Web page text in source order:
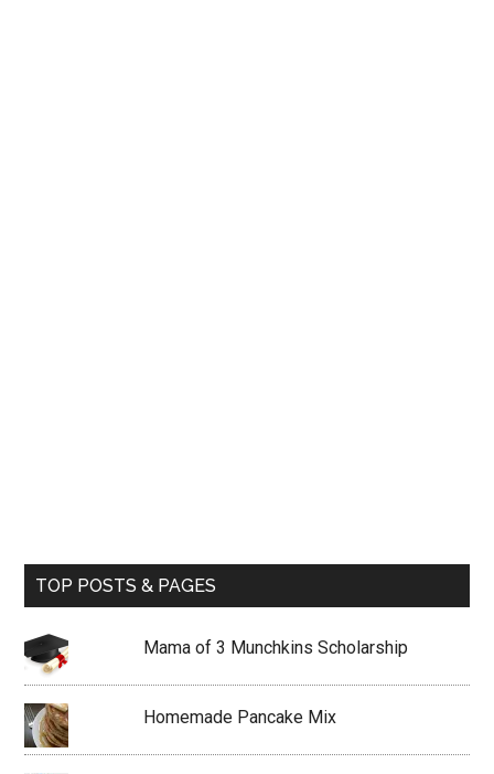
TOP POSTS & PAGES
Mama of 3 Munchkins Scholarship
Homemade Pancake Mix